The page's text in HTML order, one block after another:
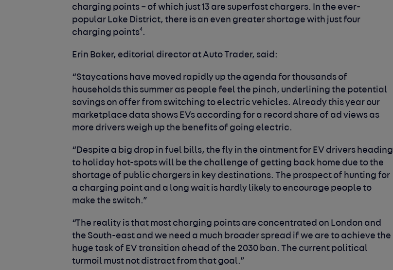
charging points – of which just 13 are superfast chargers. In the ever-
popular Lake District, there is an even greater shortage with just four
charging points4.
Erin Baker, editorial director at Auto Trader, said:
“Staycations have moved rapidly up the agenda for thousands of
households this summer as people feel the pinch, underlining the potential
savings on offer from switching to electric vehicles. Already this year our
marketplace data shows EVs according for a record share of ad views as
more drivers weigh up the benefits of going electric.
“Despite a big drop in fuel bills, the fly in the ointment for EV drivers heading
to holiday hot-spots will be the challenge of getting back home due to the
shortage of public chargers in key destinations. The prospect of hunting for
a charging point and a long wait is hardly likely to encourage people to
make the switch.”
“The reality is that most charging points are concentrated on London and
the South-east and we need a much broader spread if we are to achieve the
huge task of EV transition ahead of the 2030 ban. The current political
turmoil must not distract from that goal.”